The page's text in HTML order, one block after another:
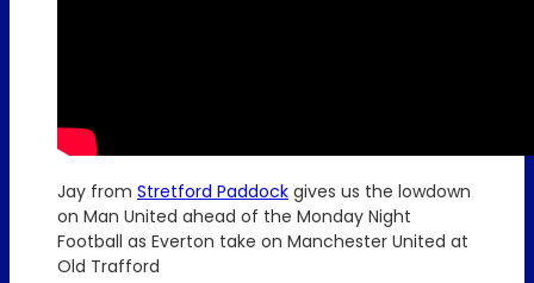
Jay from Stretford Paddock gives us the lowdown
on Man United ahead of the Monday Night
Football as Everton take on Manchester United at
Old Trafford